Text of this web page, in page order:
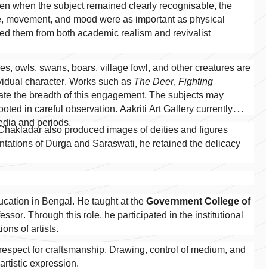
when the subject remained clearly recognisable, the
and mood were as important as physical
them from both academic realism and revivalist
owls, swans, boars, village fowl, and other creatures are
character. Works such as The Deer, Fighting
the breadth of this engagement. The subjects may
in careful observation. Aakriti Art Gallery currently
and periods.
also produced images of deities and figures
of Durga and Saraswati, he retained the delicacy
in Bengal. He taught at the Government College of
Through this role, he participated in the institutional
of artists.
for craftsmanship. Drawing, control of medium, and
expression.